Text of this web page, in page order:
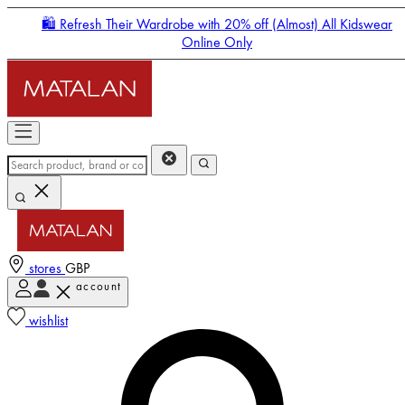
🛍️ Refresh Their Wardrobe with 20% off (Almost) All Kidswear
Online Only
stores GBP
account
wishlist